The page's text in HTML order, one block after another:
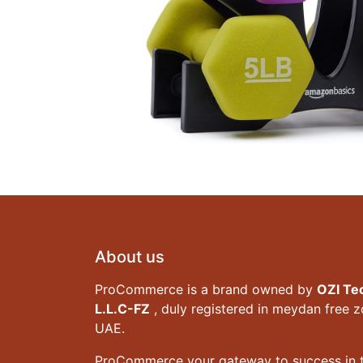
About us
ProCommerce is a brand owned by OZI
L.L.C-FZ , duly registered in meydan free
UAE.